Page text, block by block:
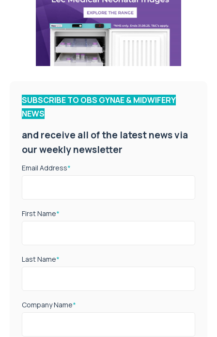
SUBSCRIBE TO OBS GYNAE & MIDWIFERY
NEWS
and receive all of the latest news via
our weekly newsletter
Email Address*
First Name*
Last Name*
Company Name*